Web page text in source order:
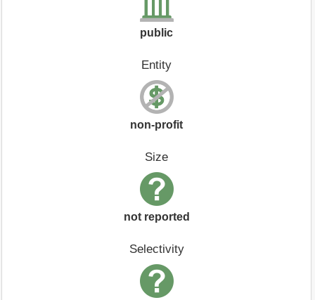
public
Entity
non-profit
Size
not reported
Selectivity